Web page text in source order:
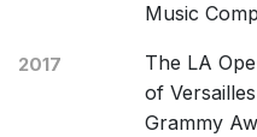
Music
2017
The LA
of
Grammy